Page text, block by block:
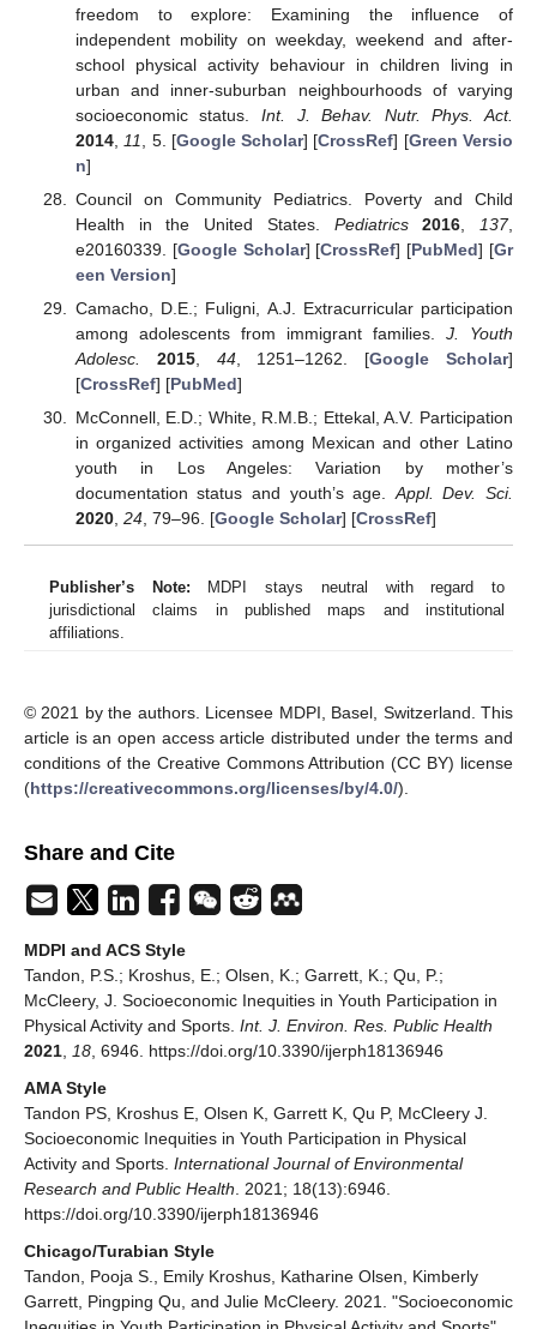
freedom to explore: Examining the influence of
independent mobility on weekday, weekend and after-
school physical activity behaviour in children living in
urban and inner-suburban neighbourhoods of varying
socioeconomic status.Int. J. Behav. Nutr. Phys. Act.
2014, 11 , 5. [Google Scholar] [CrossRef] [Green Versio
n]
Council on Community Pediatrics. Poverty and Child
Health in the United States. Pediatrics 2016 137,
e20160339. [Google Scholar] [CrossRef] [PubMed] [Gr
een Version]
Camacho, D.E.; Fuligni, A.J. Extracurricular participation
among adolescents from immigrant families. J. Youth
Adolesc.
2015, 44, 1251–1262. [Google Scholar]
[CrossRef] [PubMed]
McConnell, E.D.; White, R.M.B.; Ettekal, A.V. Participation
in organized activities among Mexican and other Latino
youth in Los Angeles: Variation by mother’s
documentation status and youth’s age.Appl. Dev. Sci.
2020, 24, 79–96. [Google Scholar] [CrossRef]
Publisher’s Note: MDPI stays neutral with regard to
jurisdictional claims in published maps and institutional
affiliations.
© 2021 by the authors. Licensee MDPI, Basel, Switzerland. This
article is an open access article distributed under the terms and
conditions of the Creative Commons Attribution (CC BY) license
(https://creativecommons.org/licenses/by/4.0/).
Share and Cite
MDPI and ACS Style
Tandon, P.S.; Kroshus, E.; Olsen, K.; Garrett, K.; Qu, P.;
McCleery, J. Socioeconomic Inequities in Youth Participation in
Physical Activity and Sports. Int. J. Environ. Res. Public Health
2021
18 , 6946. https://doi.org/10.3390/ijerph18136946
AMA Style
Tandon PS, Kroshus E, Olsen K, Garrett K, Qu P, McCleery J.
Socioeconomic Inequities in Youth Participation in Physical
Activity and Sports. International Journal of Environmental
Research and Public Health . 2021; 18(13):6946.
https://doi.org/10.3390/ijerph18136946
Chicago/Turabian Style
Tandon, Pooja S., Emily Kroshus, Katharine Olsen, Kimberly
Garrett, Pingping Qu, and Julie McCleery. 2021. "Socioeconomic